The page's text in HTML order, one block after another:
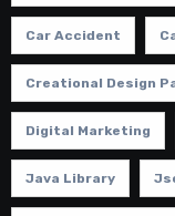
Car Accident
Creational Design
Digital Marketing
Java Library